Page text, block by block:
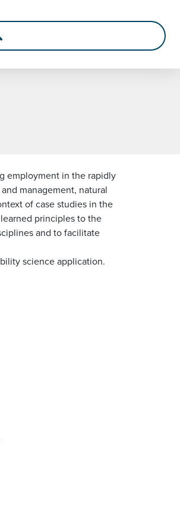
employment in the rapidly
management, natural
of case studies in the
principles to the
and to facilitate
science application.